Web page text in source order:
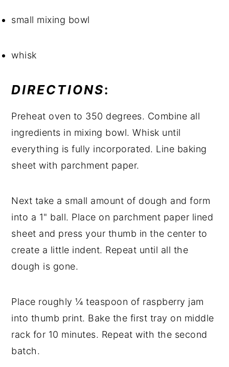
small mixing bowl
whisk
DIRECTIONS:
Preheat oven to 350 degrees. Combine all
ingredients in mixing bowl. Whisk until
everything is fully incorporated. Line baking
sheet with parchment paper.
Next take a small amount of dough and form
into a 1" ball. Place on parchment paper lined
sheet and press your thumb in the center to
create a little indent. Repeat until all the
dough is gone.
Place roughly ¼ teaspoon of raspberry jam
into thumb print. Bake the first tray on middle
rack for 10 minutes. Repeat with the second
batch.